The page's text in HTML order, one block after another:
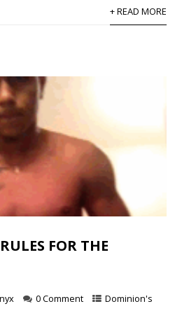
+ READ MORE
FOR THE
0 Comment
Dominion's